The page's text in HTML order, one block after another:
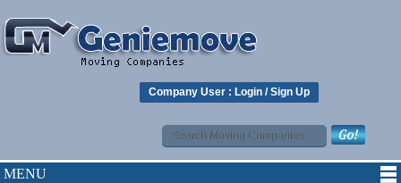
Company User : Login /Sign Up
MENU